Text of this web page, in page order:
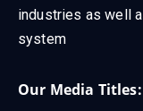
industries as well
system
Our Media Titles: